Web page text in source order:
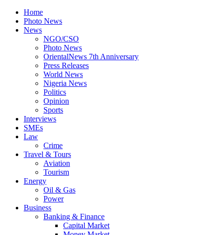
Home
Photo News
News
NGO/CSO
Photo News
OrientalNews 7th Anniversary
Press Releases
World News
Nigeria News
Politics
Opinion
Sports
Interviews
SMEs
Law
Crime
Travel & Tours
Aviation
Tourism
Energy
Oil & Gas
Power
Business
Banking & Finance
Capital Market